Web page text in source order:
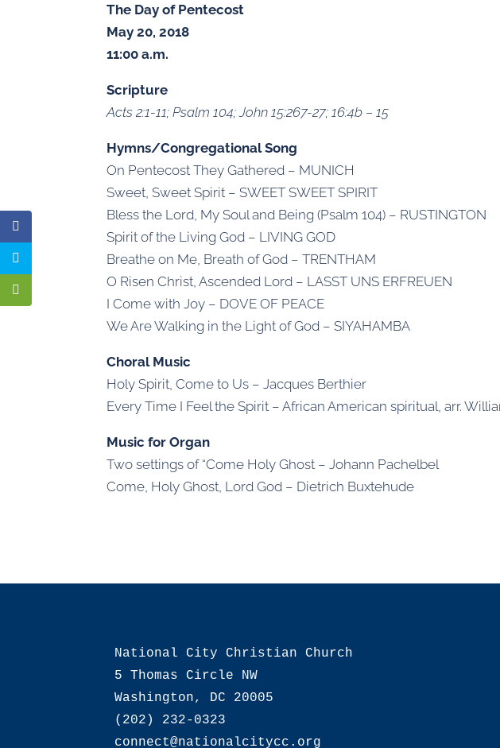
The Day of Pentecost
May 20, 2018
11:00 a.m.
Scripture
Acts 2:1-11; Psalm 104; John 15:267-27; 16:4b – 15
Hymns/Congregational Song
On Pentecost They Gathered – MUNICH
Sweet, Sweet Spirit – SWEET SWEET SPIRIT
Bless the Lord, My Soul and Being (Psalm 104) – RUSTINGTON
Spirit of the Living God – LIVING GOD
Breathe on Me, Breath of God – TRENTHAM
O Risen Christ, Ascended Lord – LASST UNS ERFREUEN
I Come with Joy – DOVE OF PEACE
We Are Walking in the Light of God – SIYAHAMBA
Choral Music
Holy Spirit, Come to Us – Jacques Berthier
Every Time I Feel the Spirit – African American spiritual, arr.
Music for Organ
Two settings of “Come Holy Ghost – Johann Pachelbel
Come, Holy Ghost, Lord God – Dietrich Buxtehude
National City Christian Church
5 Thomas Circle NW
Washington, DC 20005
(202) 232-0323